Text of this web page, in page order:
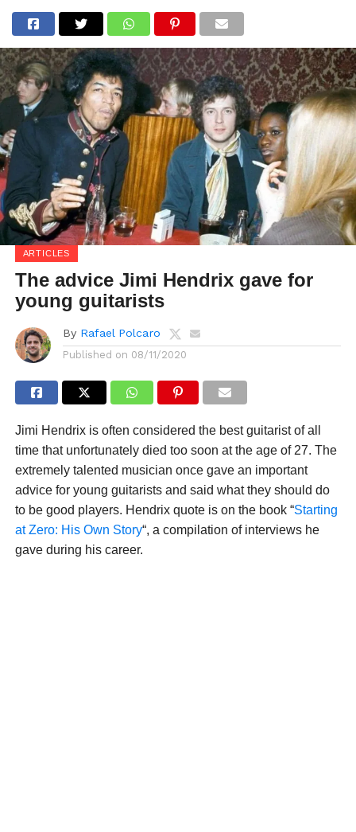
ARTICLES
The advice Jimi Hendrix gave for
young guitarists
By Rafael Polcaro
Published on 08/11/2020
Jimi Hendrix is often considered the best guitarist of all
time that unfortunately died too soon at the age of 27. The
extremely talented musician once gave an important
advice for young guitarists and said what they should do
to be good players. Hendrix quote is on the book “Starting
at Zero: His Own Story“, a compilation of interviews he
gave during his career.